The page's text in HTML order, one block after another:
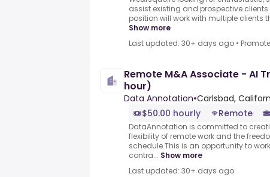
assist existing and prospective
position will work with multiple clients
Show more
Last updated: 30+ days ago •
Remote M&A Associate - AI
hour)
Data Annotation•Carlsbad,
$50.00 hourly
Remote
DataAnnotation is committed to
flexibility of remote work and the
schedule.This is an opportunity to
contra... Show more
Last updated: 30+ days ago